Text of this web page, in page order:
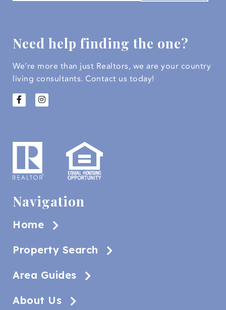
Need help finding the one?
We’re more than just Realtors, we are your country
living consultants. Contact us today!
Navigation
Home
Property Search
Area Guides
About Us